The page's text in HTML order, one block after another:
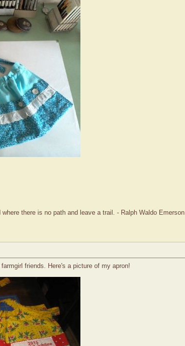
there is no path and leave a trail. - Ralph Waldo Emerson
friends. Here's a picture of my apron!